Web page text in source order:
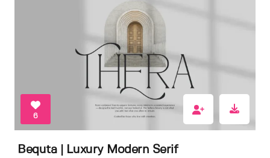
6
Bequta | Luxury Modern Serif